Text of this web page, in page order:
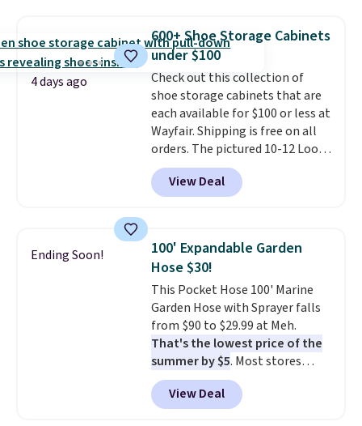
Need a smaller unit? Check out
this Frigidaire 5,000 BTU
Window AC for $149.99. Sign into
an Amazon Prime account for
free shipping. Otherwise, it adds
$6.
4 days ago
600+ Shoe Storage Cabinets
under $100
Check out this collection of
shoe storage cabinets that are
each available for $100 or less at
Wayfair. Shipping is free on all
orders. The pictured 10-12 Loon
Peak Shoe Storage Cabinet
originally sold for over $200, but
is currently available for $84.99.
and consistently one of the
more popular we see discounted.
Trust me that once you finally
get a shoe cabinet, you'll
wonder what you used to do
without it before.
View Deal
Ending Soon!
100' Expandable Garden
Hose $30!
This Pocket Hose 100' Marine
Garden Hose with Sprayer falls
from $90 to $29.99 at Meh.
That's the lowest price of the
summer by $5. Most stores
charge around $90. It's designed
to be lightweight and kink-free,
making this more manageable
View Deal